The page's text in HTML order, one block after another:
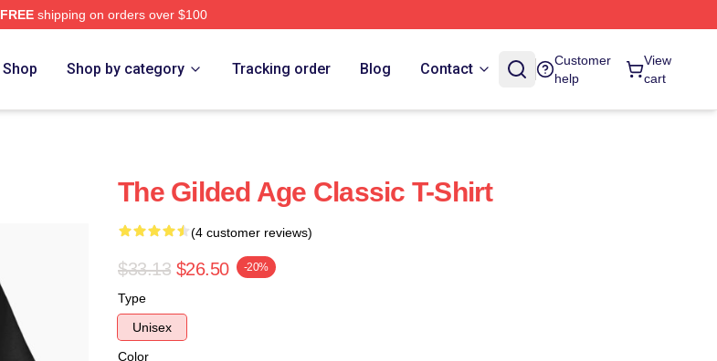
FREEshipping on orders over $100
Shop Shop by category Tracking order Blog Contact
Customer
help
View
cart
The Gilded Age Classic T-Shirt
(4 customer reviews)
$33.13 $26.50 -20%
Type
Unisex
Color